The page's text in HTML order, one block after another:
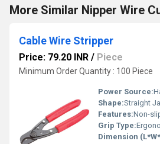
More Similar Nipper Wire
Cable Wire Stripper
Price: 79.20 INR / Piece
Minimum Order Quantity : 100 Piece
Power Source:
Shape:Straight
Features:Non-
Grip Type:
Dimension